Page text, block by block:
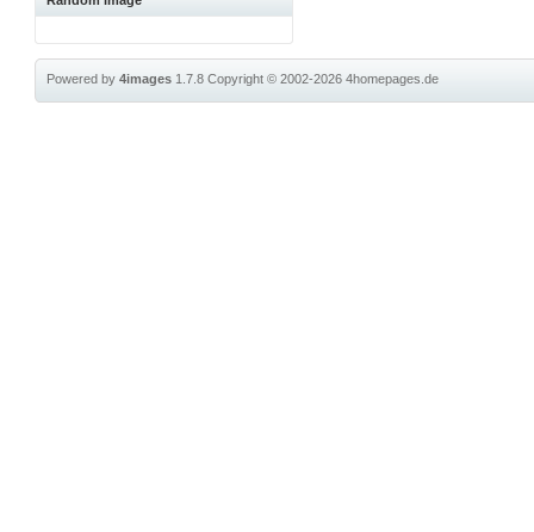
Powered by4images 1.7.8Copyright © 2002-20264homepages.de